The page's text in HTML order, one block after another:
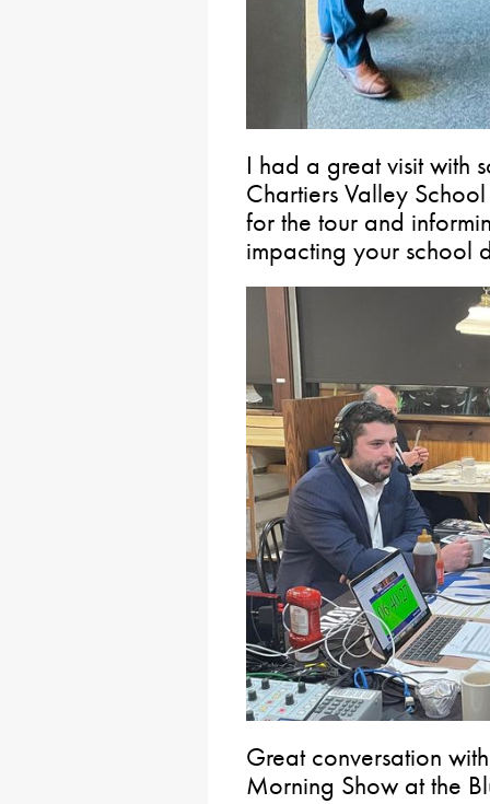
I had a great visit with
Chartiers Valley
for the tour and
impacting your school
Great conversation
Morning Show at the